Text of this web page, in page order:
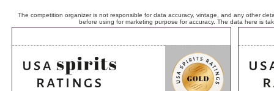
The competition organizer is not responsible for data accuracy, vintage, and any other
before using for marketing purpose for accuracy. The data here is